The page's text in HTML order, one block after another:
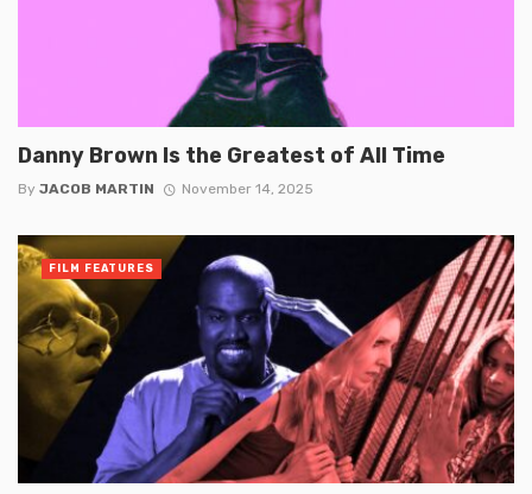
Danny Brown Is the Greatest of All Time
By JACOB MARTIN November 14, 2025
FILM FEATURES